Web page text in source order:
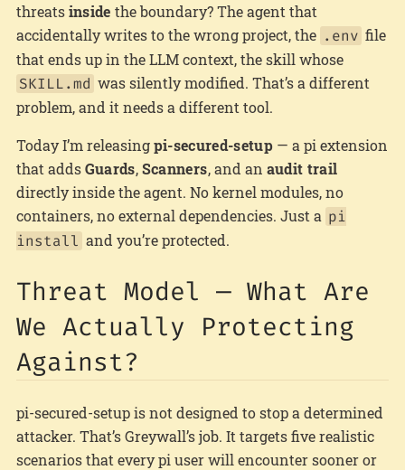
threatsinside the boundary? The agent that
accidentally writes to the wrong project, the .env file
that ends up in the LLM context, the skill whose
SKILL.md was silently modified. That’s a different
problem, and it needs a different tool.
Today I’m releasingpi-secured-setup — a pi extension
that addsGuards,Scanners, and an audit trail
directly inside the agent. No kernel modules, no
containers, no external dependencies. Just a pi
install and you’re protected.
Threat Model — What Are
We Actually Protecting
Against?
pi-secured-setup is not designed to stop a determined
attacker. That’s Greywall’s job. It targets five realistic
scenarios that every pi user will encounter sooner or